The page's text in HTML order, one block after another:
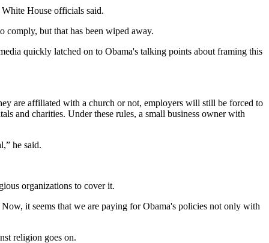
House officials said.
but that has been wiped away.
quickly latched on to Obama's talking points about framing this
are affiliated with a church or not, employers will still be forced to
and charities. Under these rules, a small business owner with
he said.
organizations to cover it.
it seems that we are paying for Obama's policies not only with
religion goes on.